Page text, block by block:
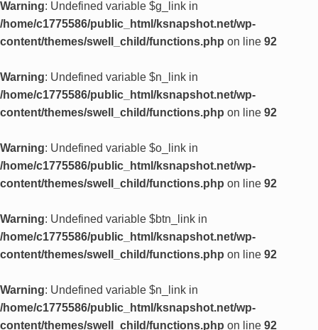
Warning: Undefined variable $g_link in
/home/c1775586/public_html/ksnapshot.net/wp-
content/themes/swell_child/functions.php on line 92
Warning: Undefined variable $n_link in
/home/c1775586/public_html/ksnapshot.net/wp-
content/themes/swell_child/functions.php on line 92
Warning: Undefined variable $o_link in
/home/c1775586/public_html/ksnapshot.net/wp-
content/themes/swell_child/functions.php on line 92
Warning: Undefined variable $btn_link in
/home/c1775586/public_html/ksnapshot.net/wp-
content/themes/swell_child/functions.php on line 92
Warning: Undefined variable $n_link in
/home/c1775586/public_html/ksnapshot.net/wp-
content/themes/swell_child/functions.php on line 92